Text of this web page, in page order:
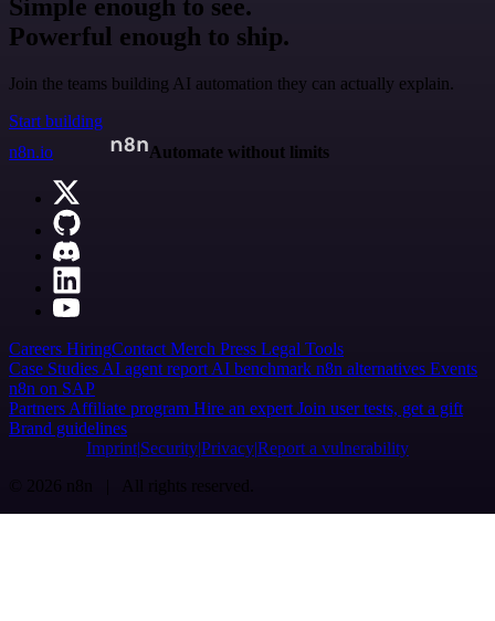
Simple enough to see.
Powerful enough to ship.
Join the teams building AI automation they can actually explain.
Start building
n8n.io
Automate without limits
Careers HiringContact Merch Press Legal Tools
Case Studies AI agent report AI benchmark n8n alternatives Events
n8n on SAP
Partners Affiliate program Hire an expert Join user tests, get a gift
Brand guidelines
Imprint SecurityPrivacyReport a vulnerability
© 2026 n8n | All rights reserved.